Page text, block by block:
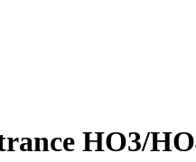
HO3/